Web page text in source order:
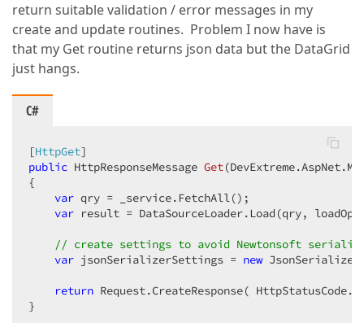
return suitable validation / error messages in my
create and update routines. Problem I now have is
that my Get routine returns json data but the DataGrid
just hangs.
C#
[HttpGet
public HttpResponseMessage Get(
{
var qry = _service.FetchAll();
var result = DataSourceLoader.Load(qry,
// create settings to avoid Newtonsoft
var jsonSerializerSettings = new
return Request.CreateResponse(
}